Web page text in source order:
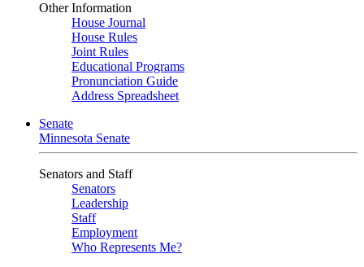
Other Information
House Journal
House Rules
Joint Rules
Educational Programs
Pronunciation Guide
Address Spreadsheet
Senate
Minnesota Senate
Senators and Staff
Senators
Leadership
Staff
Employment
Who Represents Me?